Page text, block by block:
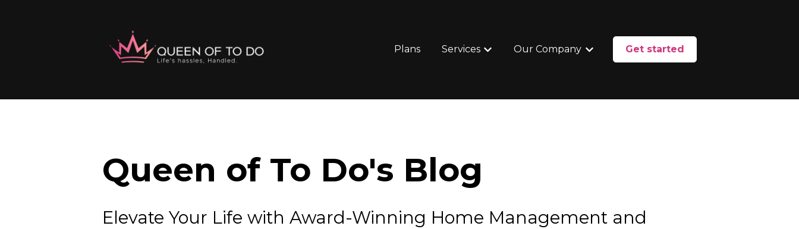
Plans Services
Show submenu for Services
Our Company
Show submenu for Our Company
Get started
Queen of To Do's Blog
Elevate Your Life with Award-Winning Home Management and